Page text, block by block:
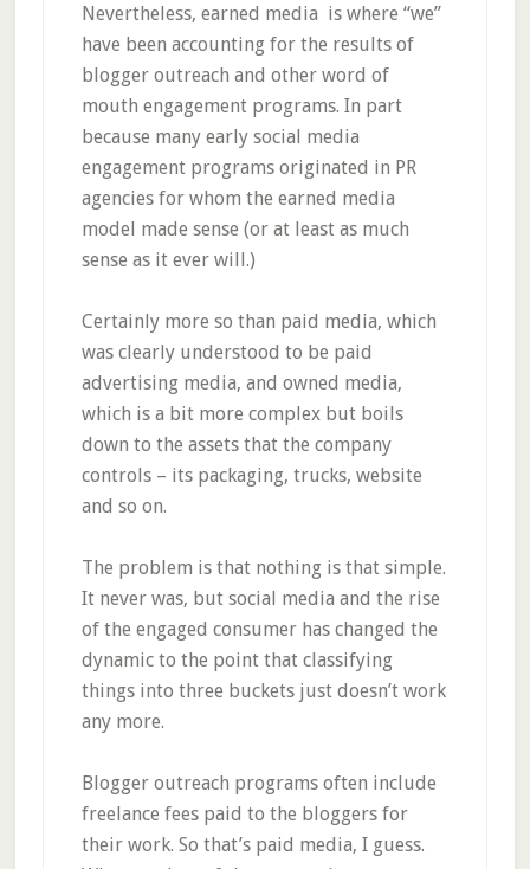
Nevertheless, earned media is where “we”
have been accounting for the results of
blogger outreach and other word of
mouth engagement programs. In part
because many early social media
engagement programs originated in PR
agencies for whom the earned media
model made sense (or at least as much
sense as it ever will.)
Certainly more so than paid media, which
was clearly understood to be paid
advertising media, and owned media,
which is a bit more complex but boils
down to the assets that the company
controls – its packaging, trucks, website
and so on.
The problem is that nothing is that simple.
It never was, but social media and the rise
of the engaged consumer has changed the
dynamic to the point that classifying
things into three buckets just doesn’t work
any more.
Blogger outreach programs often include
freelance fees paid to the bloggers for
their work. So that’s paid media, I guess.